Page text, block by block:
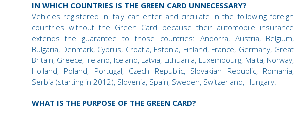
IN WHICH COUNTRIES IS THE GREEN CARD UNNECESSARY?
Vehicles registered in Italy can enter and circulate in the following foreign
countries without the Green Card because their automobile insurance
extends the guarantee to those countries: Andorra, Austria, Belgium,
Bulgaria, Denmark, Cyprus, Croatia, Estonia, Finland, France, Germany, Great
Britain, Greece, Ireland, Iceland, Latvia, Lithuania, Luxembourg, Malta, Norway,
Holland, Poland, Portugal, Czech Republic, Slovakian Republic, Romania,
Serbia (starting in 2012), Slovenia, Spain, Sweden, Switzerland, Hungary.
WHAT IS THE PURPOSE OF THE GREEN CARD?